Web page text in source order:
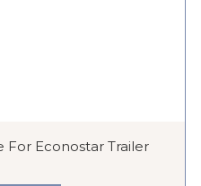
Econostar Trailer